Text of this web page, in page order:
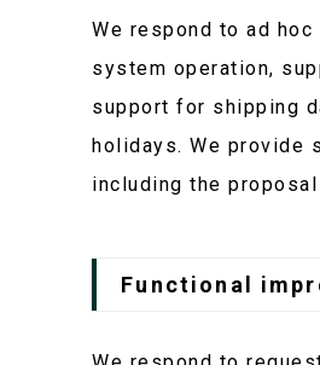
We respond to ad
system operation,
support for shipping
holidays. We provide
including the
Functional